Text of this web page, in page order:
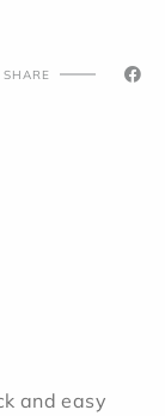
SHARE
and easy